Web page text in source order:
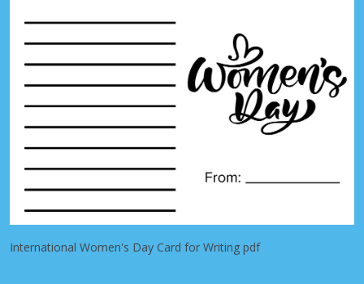
International Women's Day Card for Writing pdf